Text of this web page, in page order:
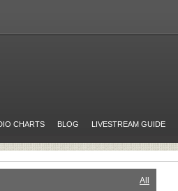
CHARTS BLOG LIVESTREAM GUIDE
All